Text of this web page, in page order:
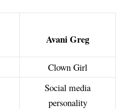
Avani Greg
Clown Girl
Social media
personality